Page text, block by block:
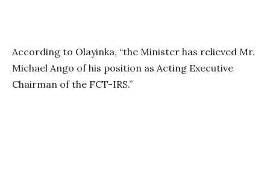
According to Olayinka, “the Minister has relieved Mr.
Michael Ango of his position as Acting Executive
Chairman of the FCT-IRS.”